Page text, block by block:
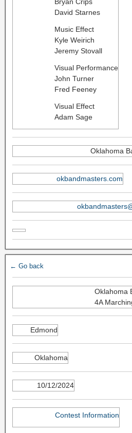
David Starnes
Music Effect
Kyle Weirich
Jeremy Stovall
Visual Performance
John Turner
Fred Feeney
Visual Effect
Adam Sage
Oklahoma
okbandmasters.com
← Go back
Oklahoma
4A
Edmond
Oklahoma
10/12/2024
Contest Information